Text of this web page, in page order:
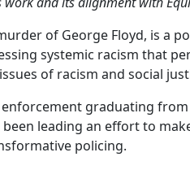
of George Floyd, is
systemic racism that
of racism and social
graduating
leading an effort to
policing.